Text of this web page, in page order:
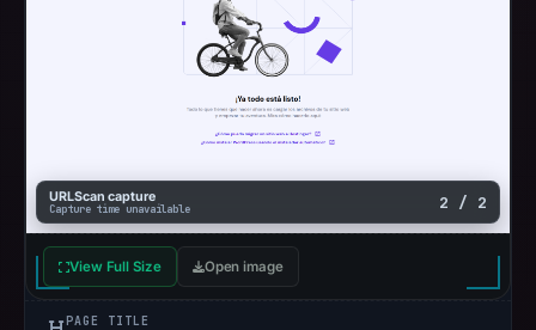
URLScan capture
Capture time unavailable 2 / 2
View Full Size Open image
PAGE TITLE